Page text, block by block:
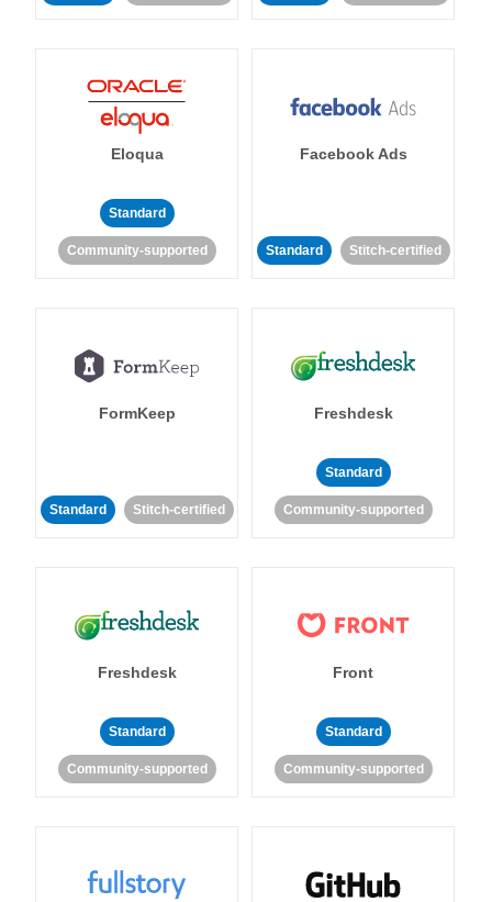
Eloqua
Standard
Community-supported
Facebook Ads
Standard Stitch-certified
FormKeep
Standard Stitch-certified
Freshdesk
Standard
Community-supported
Freshdesk
Standard
Community-supported
Front
Standard
Community-supported